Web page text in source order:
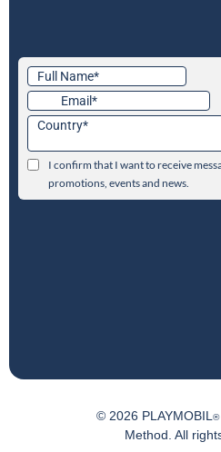
© 2026 PLAYMOBIL ®
Method. All